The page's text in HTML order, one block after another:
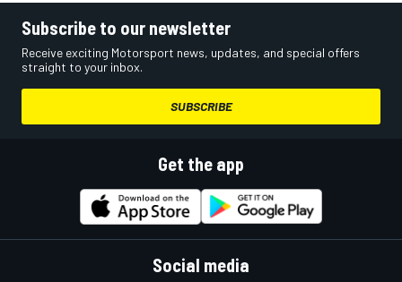
Subscribe to our newsletter
Receive exciting Motorsport news, updates, and special offers
straight to your inbox.
SUBSCRIBE
Get the app
Social media